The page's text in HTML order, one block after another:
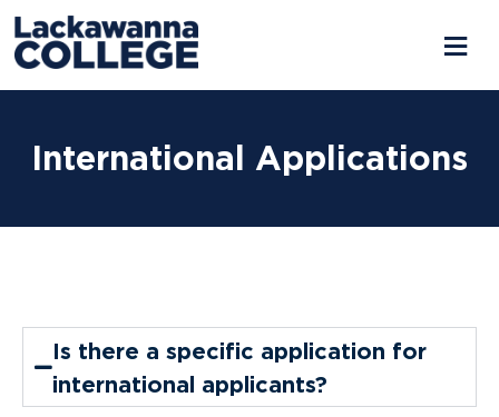
International Applications
Is there a specific application for
international applicants?